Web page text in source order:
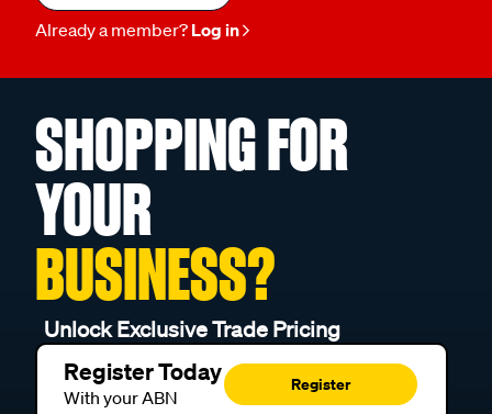
Already a member? Log in
SHOPPING FOR
YOUR
BUSINESS?
Unlock Exclusive Trade Pricing
Register Today
With your ABN
Register